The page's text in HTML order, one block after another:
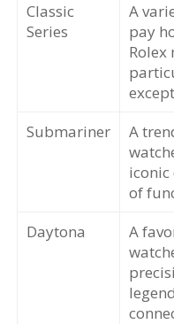
Classic
Series
A
pay
Rolex
Submariner
A
iconic
of
Daytona
A